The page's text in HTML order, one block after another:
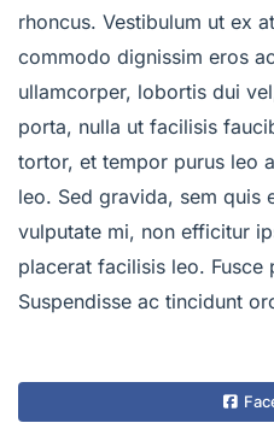
rhoncus. Vestibulum ut ex
commodo dignissim eros
ullamcorper, lobortis dui
porta, nulla ut facilisis
tortor, et tempor purus leo
leo. Sed gravida, sem quis
vulputate mi, non efficitur
placerat facilisis leo.
Suspendisse ac tincidunt